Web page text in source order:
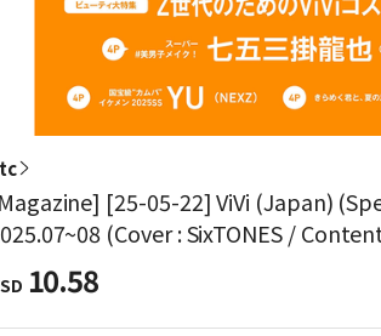
[25-05-22] ViVi (Japan)
(Cover : SixTONES /
10.58